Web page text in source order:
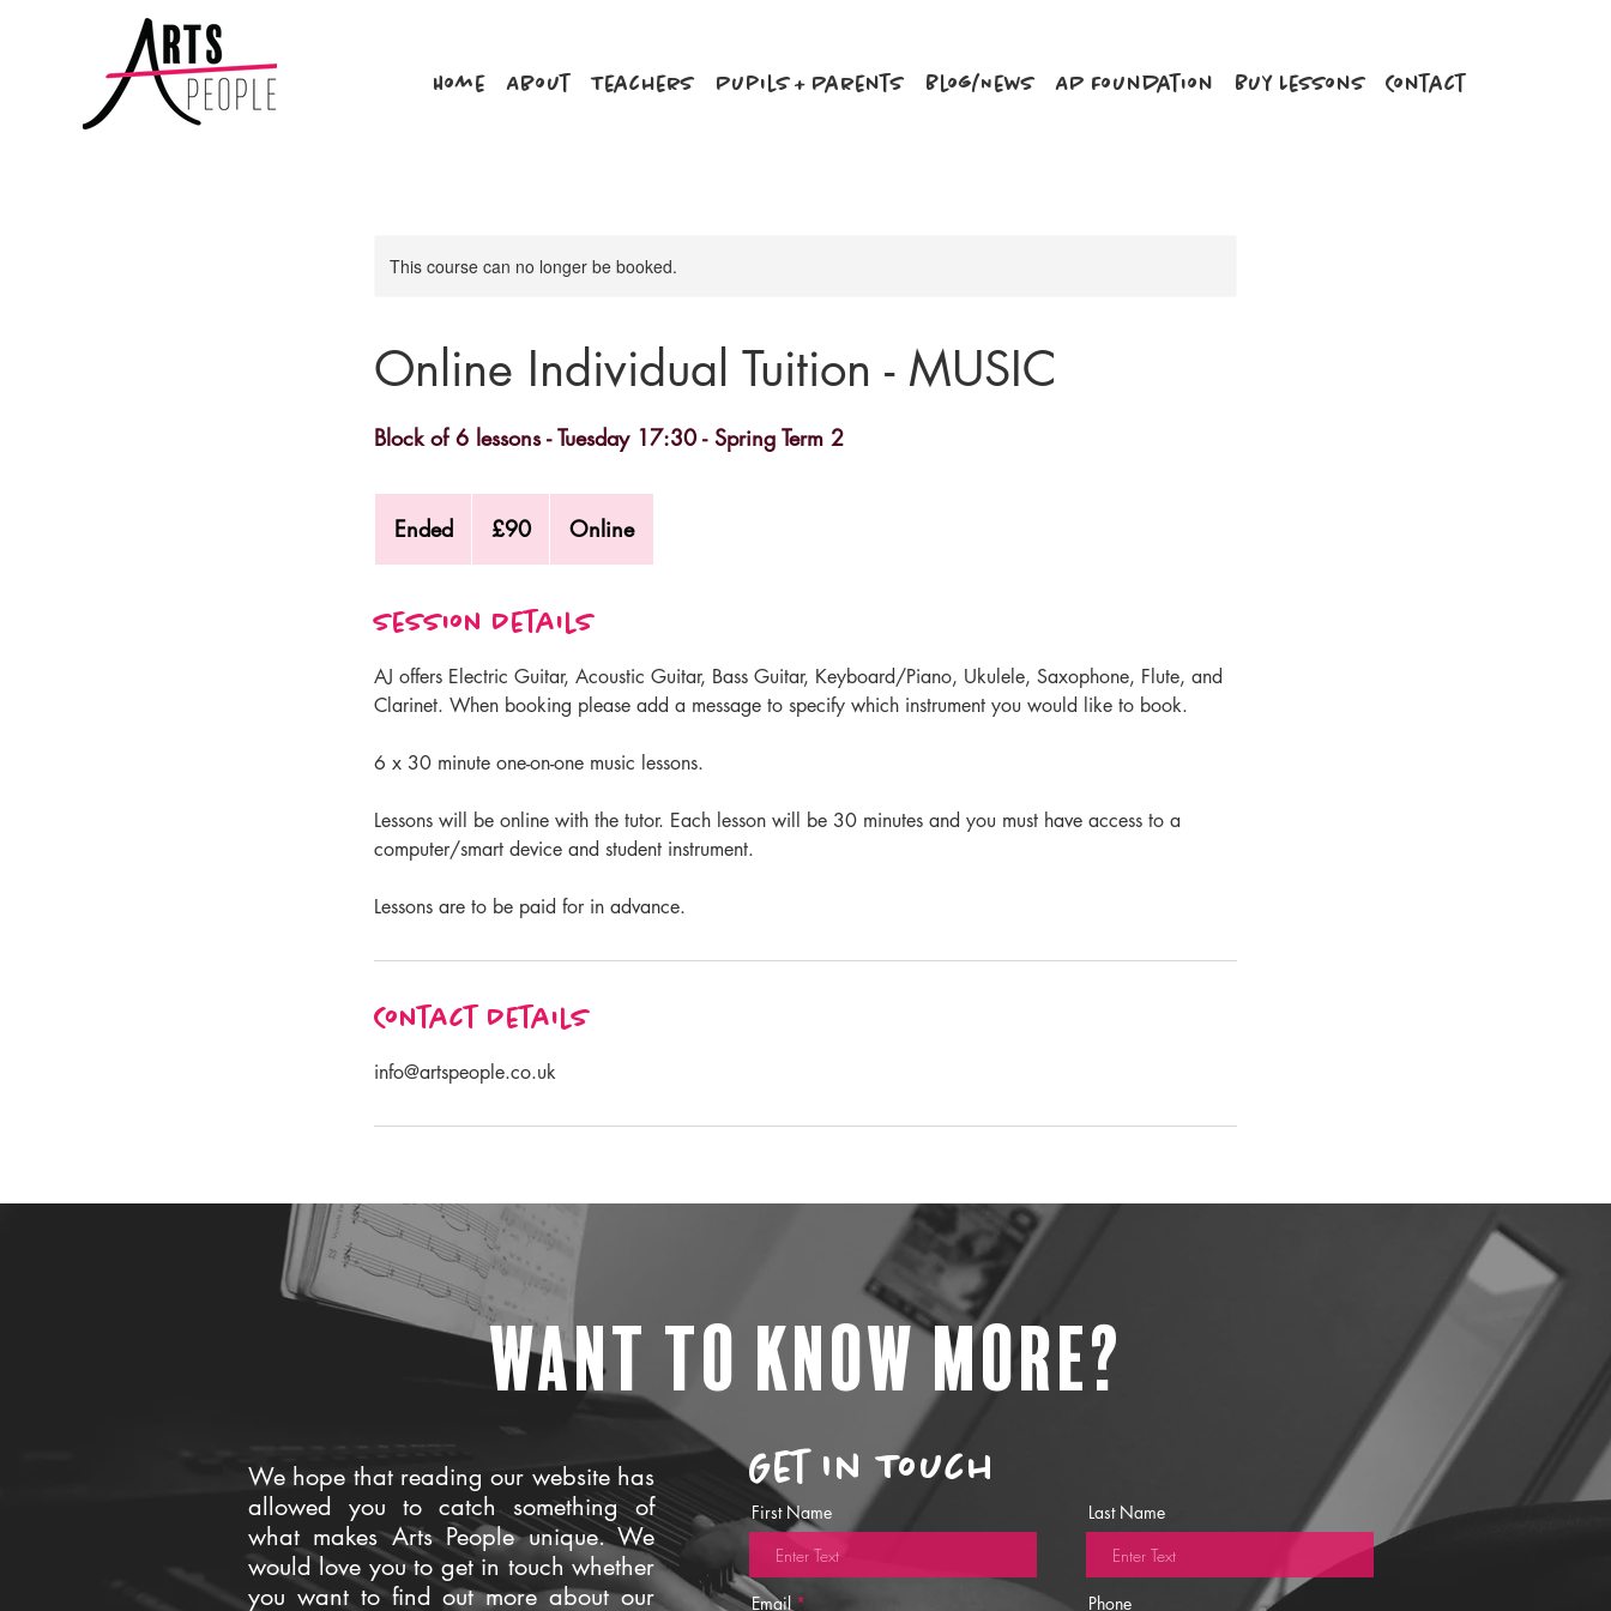
Home About Teachers Pupils + Parents Blog/News AP Foundation Buy Lessons Contact
This course can no longer be booked.
Online Individual Tuition - MUSIC
Block of 6 lessons - Tuesday 17:30 - Spring Term 2
Ended
n
e
pounds
£90 Online
Session Details
AJ offers Electric Guitar, Acoustic Guitar, Bass Guitar, Keyboard/Piano, Ukulele, Saxophone, Flute, and
Clarinet. When booking please add a message to specify which instrument you would like to book.
6 x 30 minute one-on-one music lessons.
Lessons will be online with the tutor. Each lesson will be 30 minutes and you must have access to a
computer/smart device and student instrument.
Lessons are to be paid for in advance.
Contact Details
info@artspeople.co.uk
Want to know more?
We hope that reading our website has
allowed you to catch something of
what makes Arts People unique. We
would love you to get in touch whether
you want to find out more about our
Get In Touch
First Name
Email
Last Name
Phone